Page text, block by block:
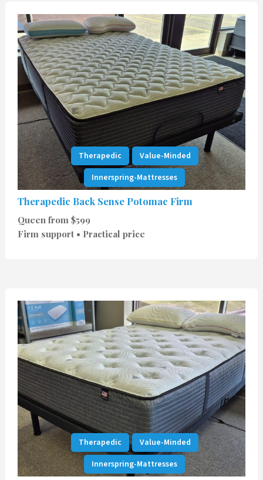
Therapedic
Value-Minded
Innerspring-Mattresses
Therapedic Back Sense Potomac Firm
Queen from $599
Firm support • Practical price
Therapedic
Value-Minded
Innerspring-Mattresses